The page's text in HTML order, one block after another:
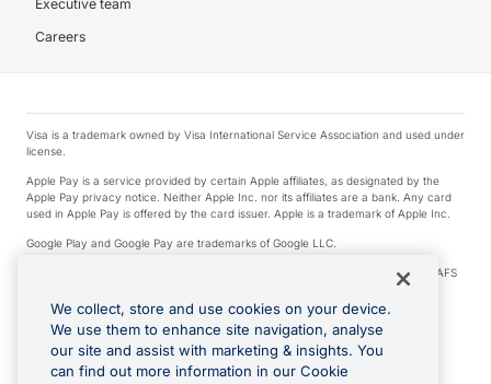
Executive team
Careers
Visa is a trademark owned by Visa International Service Association and used under
license.
Apple Pay is a service provided by certain Apple affiliates, as designated by the
Apple Pay privacy notice. Neither Apple Inc. nor its affiliates are a bank. Any card
used in Apple Pay is offered by the card issuer. Apple is a trademark of Apple Inc.
Google Play and Google Pay are trademarks of Google LLC.
© 2026 OzForex Limited. OzForex Limited (trading as OFX) regulated by ASIC (AFS
Licence number 226 484) | ABN 65 092 375 703 | Member of the Australian
Financial Complaints Authority (AFCA).
The information on this website does not take into account the investment
objectives, financial situation and needs of any particular person. We make no
recommendation as to the merits of any financial product referred to on this
We collect, store and use cookies on your device.
We use them to enhance site navigation, analyse
our site and assist with marketing & insights. You
can find out more information in our Cookie